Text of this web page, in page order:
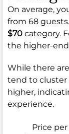
On average,
from 68
$70 category.
the higher-
While there
tend to cluster
higher,
experience.
Price